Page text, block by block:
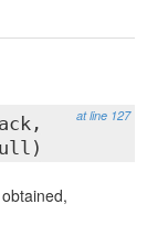
at line 127